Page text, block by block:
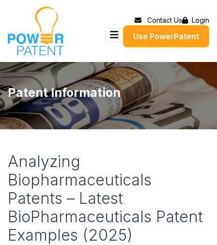
Contact Us Login
Use PowerPatent
Patent Information
Analyzing
Biopharmaceuticals
Patents – Latest
BioPharmaceuticals Patent
Examples (2025)